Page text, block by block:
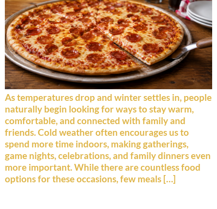
As temperatures drop and winter settles in, people
naturally begin looking for ways to stay warm,
comfortable, and connected with family and
friends. Cold weather often encourages us to
spend more time indoors, making gatherings,
game nights, celebrations, and family dinners even
more important. While there are countless food
options for these occasions, few meals […]